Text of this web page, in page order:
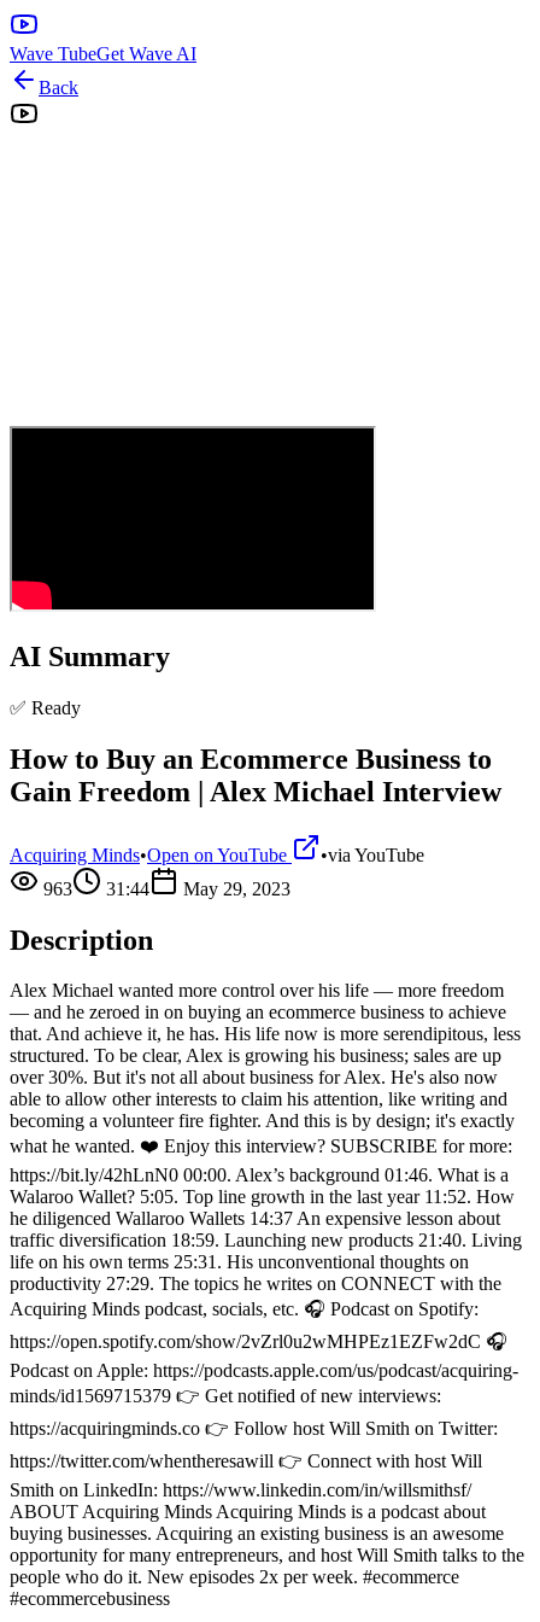
Wave TubeGet Wave AI
Back
AI Summary
✅ Ready
How to Buy an Ecommerce Business to
Gain Freedom | Alex Michael Interview
Acquiring Minds•Open on YouTube •via YouTube
963
31:44 May 29, 2023
Description
Alex Michael wanted more control over his life — more freedom
— and he zeroed in on buying an ecommerce business to achieve
that. And achieve it, he has. His life now is more serendipitous, less
structured. To be clear, Alex is growing his business; sales are up
over 30%. But it's not all about business for Alex. He's also now
able to allow other interests to claim his attention, like writing and
becoming a volunteer fire fighter. And this is by design; it's exactly
what he wanted. ❤️ Enjoy this interview? SUBSCRIBE for more:
https://bit.ly/42hLnN0 00:00. Alex’s background 01:46. What is a
Walaroo Wallet? 5:05. Top line growth in the last year 11:52. How
he diligenced Wallaroo Wallets 14:37 An expensive lesson about
traffic diversification 18:59. Launching new products 21:40. Living
life on his own terms 25:31. His unconventional thoughts on
productivity 27:29. The topics he writes on CONNECT with the
Acquiring Minds podcast, socials, etc. 🎧 Podcast on Spotify:
https://open.spotify.com/show/2vZrl0u2wMHPEz1EZFw2dC 🎧
Podcast on Apple: https://podcasts.apple.com/us/podcast/acquiring-
minds/id1569715379 👉 Get notified of new interviews:
https://acquiringminds.co 👉 Follow host Will Smith on Twitter:
https://twitter.com/whentheresawill 👉 Connect with host Will
Smith on LinkedIn: https://www.linkedin.com/in/willsmithsf/
ABOUT Acquiring Minds Acquiring Minds is a podcast about
buying businesses. Acquiring an existing business is an awesome
opportunity for many entrepreneurs, and host Will Smith talks to the
people who do it. New episodes 2x per week. #ecommerce
#ecommercebusiness